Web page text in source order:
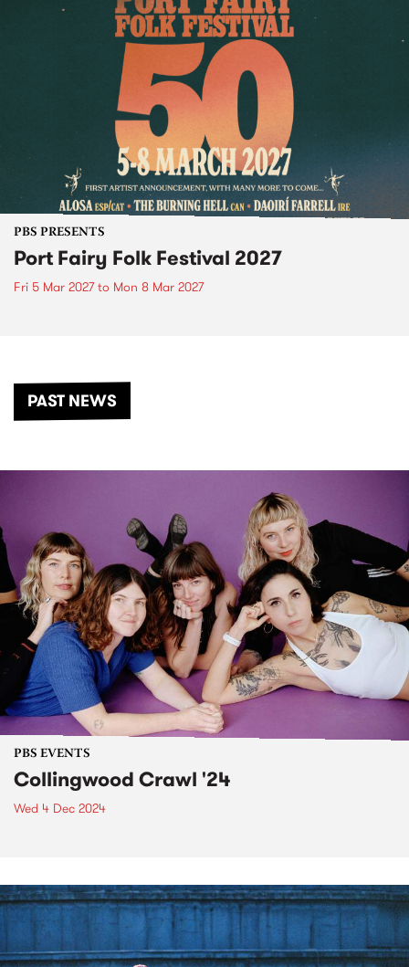
PBS PRESENTS
Port Fairy Folk Festival 2027
Fri 5 Mar 2027to Mon 8 Mar 2027
PAST NEWS
PBS EVENTS
Collingwood Crawl '24
Wed 4 Dec 2024